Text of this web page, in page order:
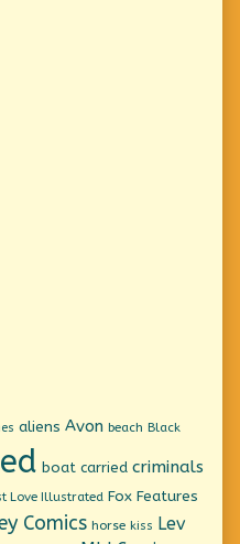
aliens Avon beach Black
boat carried criminals
Love Illustrated Fox Features
Comics horse kiss Lev